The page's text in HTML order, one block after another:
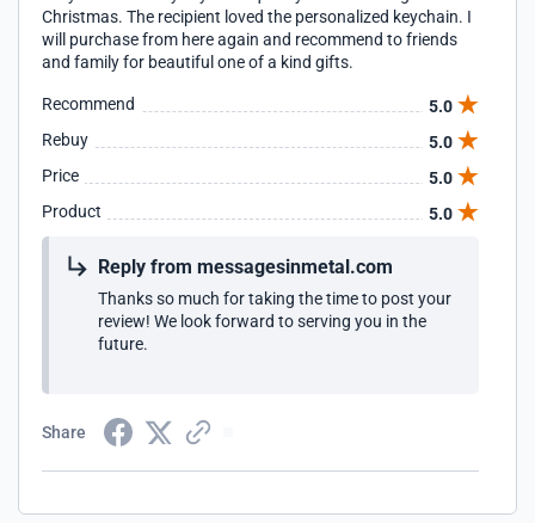
Christmas. The recipient loved the personalized keychain. I
will purchase from here again and recommend to friends
and family for beautiful one of a kind gifts.
Recommend
5.0
Rebuy
5.0
Price
5.0
Product
5.0
Reply from messagesinmetal.com
Thanks so much for taking the time to post your
review! We look forward to serving you in the
future.
Share